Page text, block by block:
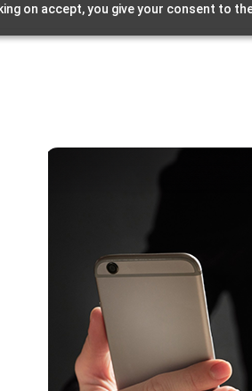
on accept, you give your consent to